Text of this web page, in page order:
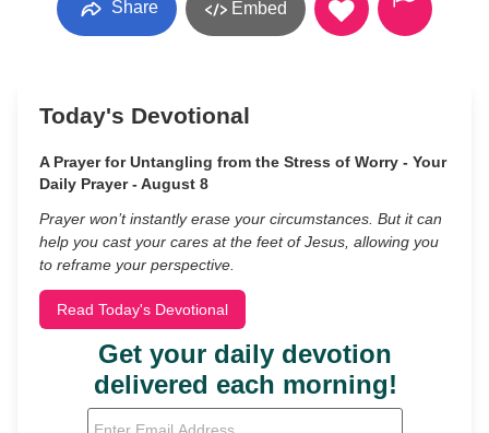
Share Embed
Today's Devotional
A Prayer for Untangling from the Stress of Worry - Your
Daily Prayer - August 8
Prayer won’t instantly erase your circumstances. But it can
help you cast your cares at the feet of Jesus, allowing you
to reframe your perspective.
Read Today's Devotional